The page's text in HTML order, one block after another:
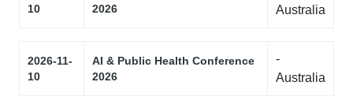
10
2026
Australia
2026-11-
10
AI & Public Health Conference
2026
-
Australia